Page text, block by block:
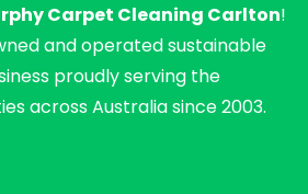
Carpet Cleaning Carlton!
and operated sustainable
proudly serving the
across Australia since 2003.